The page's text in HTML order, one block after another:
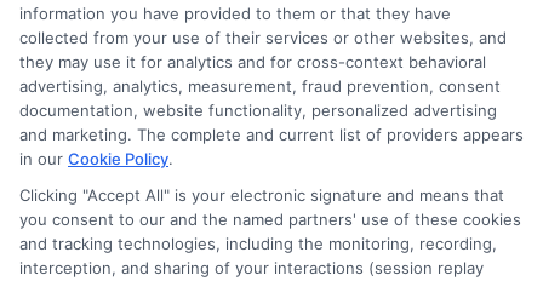
Disclosure: CollegeDegrees.School receives compensation
for the featured schools on our websites through banner
ads, links and search result listings. The compensation we
potentially receive may impact where the schools appear
on our websites, including whether they appear as a match
through our education matching services tool, the order in
which they appear in a listing, and/or their ranking. Our
websites do not provide, nor are they intended to provide, a
comprehensive list of all schools (a) in the United States (b)
information you have provided to them or that they have
collected from your use of their services or other websites, and
they may use it for analytics and for cross-context behavioral
advertising, analytics, measurement, fraud prevention, consent
documentation, website functionality, personalized advertising
and marketing. The complete and current list of providers appears
in our Cookie Policy.
Clicking "Accept All" is your electronic signature and means that
you consent to our and the named partners' use of these cookies
and tracking technologies, including the monitoring, recording,
interception, and sharing of your interactions (session replay